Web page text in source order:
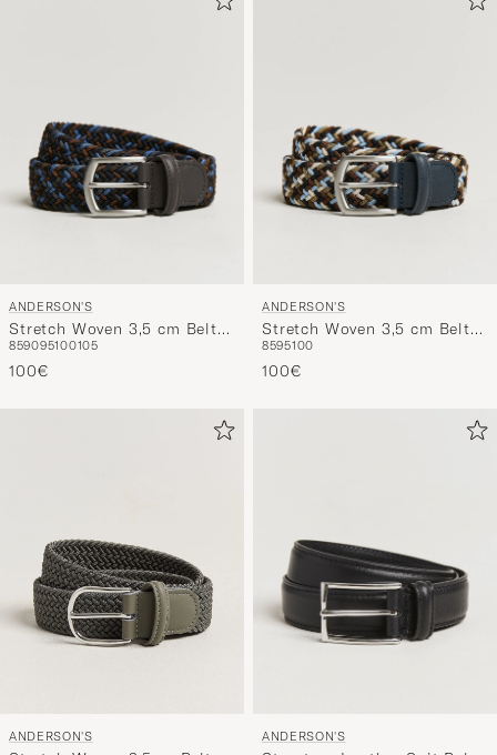
ANDERSON'S
Stretch Woven 3,5 cm Belt
Navy/Brown
859095100105
100€
ANDERSON'S
Stretch Woven 3,5 cm Belt
Navy/Green/Brown
8595100
100€
ANDERSON'S ANDERSON'S